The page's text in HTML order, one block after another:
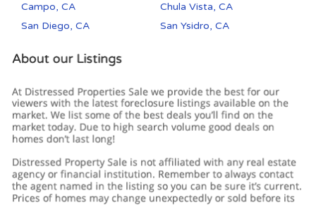
Campo, CA
Chula Vista, CA
San Diego, CA
San Ysidro, CA